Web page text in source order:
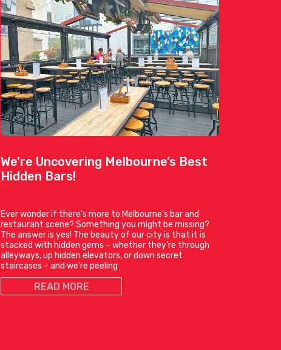
We’re Uncovering Melbourne’s Best
Hidden Bars!
Ever wonder if there’s more to Melbourne’s bar and
restaurant scene? Something you might be missing?
The answer is yes! The beauty of our city is that it is
stacked with hidden gems – whether they’re through
alleyways, up hidden elevators, or down secret
staircases – and we’re peeling
READ MORE